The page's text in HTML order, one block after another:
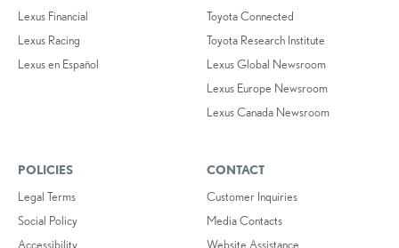
Lexus Financial
Lexus Racing
Lexus en Español
Toyota Connected
Toyota Research Institute
Lexus Global Newsroom
Lexus Europe Newsroom
Lexus Canada Newsroom
POLICIES
Legal Terms
Social Policy
Accessibility
CONTACT
Customer Inquiries
Media Contacts
Website Assistance